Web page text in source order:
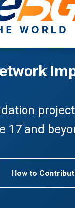
17 and
How to